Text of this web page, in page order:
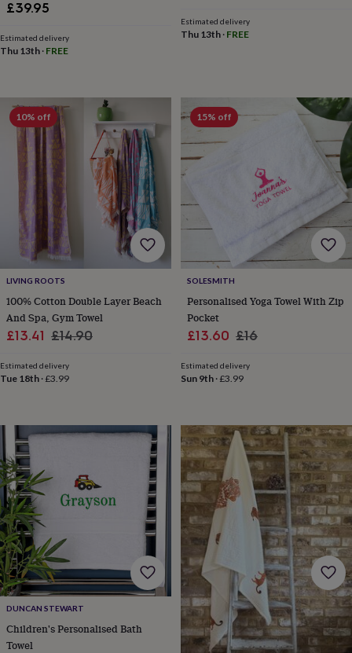
sea
toppersConfetti
wedding
&
journalsPost
boxesRing
boxes
Room
decorations Stationery For
bride
bridesmaidsBridal
bags Bridal
jewelleryBridesmaid
hangersGartersHair
accessoriesHen
party
horseshoe
&
dressing
gownsSomething
blueVeils
the
groom
&
groomsmen
hole
flowers
&
accessoriesStag
party
accessoriesTies
pocket
£39.95
Estimated delivery
Thu 13th · FREE
Estimated delivery
Thu 13th· FREE
10% off
LIVING ROOTS
100% Cotton Double Layer Beach
And Spa, Gym Towel
Sale
£13.41 Regular
£14.90
Estimated delivery
Tue 18th ·£3.99
15% off
SOLESMITH
Personalised Yoga Towel With Zip
Pocket
Sale
£13.60 Regular
£16
Estimated delivery
Sun 9th·£3.99
DUNCAN STEWART
Children's Personalised Bath
Towel